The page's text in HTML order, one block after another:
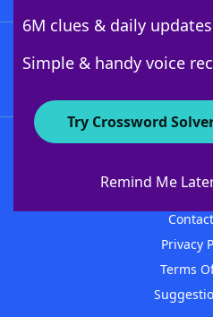
6M clues & daily
Simple & handy voice
Try Crossword
Remind Me
About
Privacy
Terms